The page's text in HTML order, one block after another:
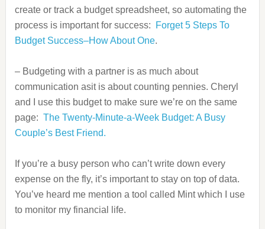
create or track a budget spreadsheet, so automating the
process is important for success:
Forget 5 Steps To
Budget Success–How About One.
– Budgeting with a partner is as much about
communication asit is about counting pennies. Cheryl
and I use this budget to make sure we’re on the same
page: The Twenty-Minute-a-Week Budget: A Busy
Couple’s Best Friend.
If you’re a busy person who can’t write down every
expense on the fly, it’s important to stay on top of data.
You’ve heard me mention a tool called Mint which I use
to monitor my financial life.